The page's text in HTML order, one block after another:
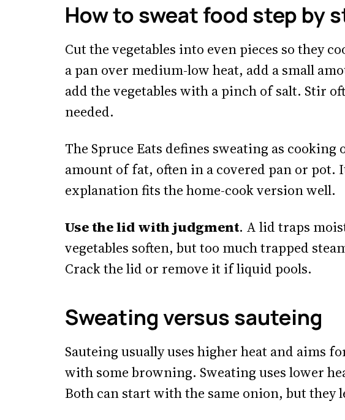
How to sweat food step by
Cut the vegetables into even pieces so they
a pan over medium-low heat, add a small
add the vegetables with a pinch of salt. Stir
needed.
The Spruce Eats defines sweating as cooking
amount of fat, often in a covered pan or pot.
explanation fits the home-cook version well.
Use the lid with judgment. A lid traps
vegetables soften, but too much trapped
Crack the lid or remove it if liquid pools.
Sweating versus sauteing
Sauteing usually uses higher heat and aims
with some browning. Sweating uses lower
Both can start with the same onion, but they